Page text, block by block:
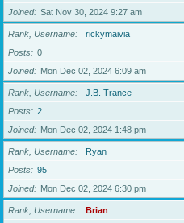
Joined
Sat Nov 30, 2024 9:27 am
Rank, Username
rickymaivia
Posts
0
Joined
Mon Dec 02, 2024 6:09 am
Rank, Username
J.B. Trance
Posts
2
Joined
Mon Dec 02, 2024 1:48 pm
Rank, Username
Ryan
Posts
95
Joined
Mon Dec 02, 2024 6:30 pm
Rank, Username
Brian